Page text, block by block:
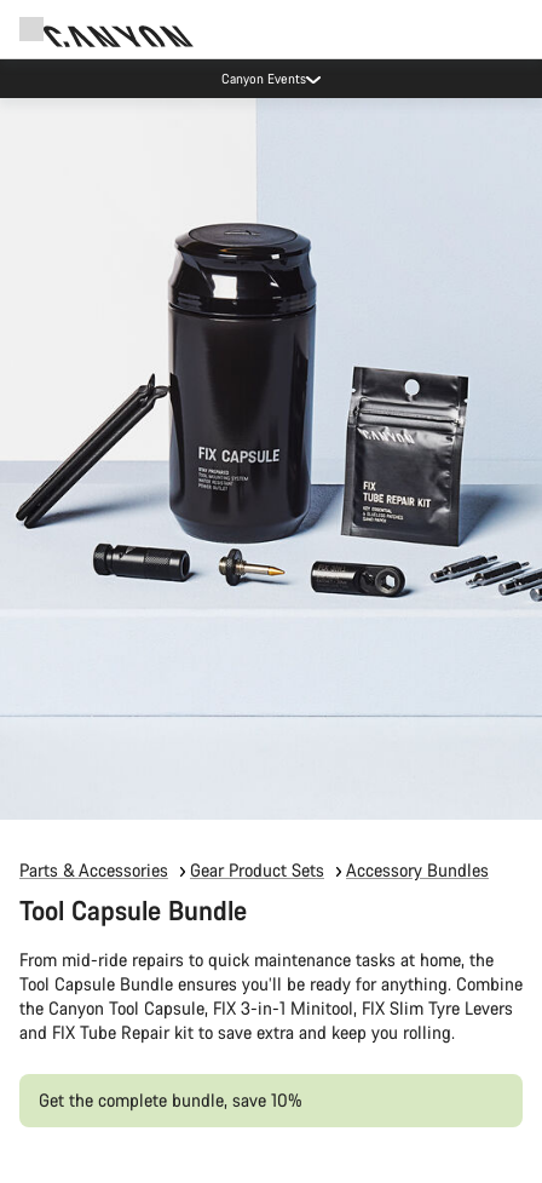
Canyon Events
Parts & Accessories Gear Product Sets Accessory Bundles
Tool Capsule Bundle
From mid-ride repairs to quick maintenance tasks at home, the
Tool Capsule Bundle ensures you’ll be ready for anything. Combine
the Canyon Tool Capsule, FIX 3-in-1 Minitool, FIX Slim Tyre Levers
and FIX Tube Repair kit to save extra and keep you rolling.
Get the complete bundle, save 10%